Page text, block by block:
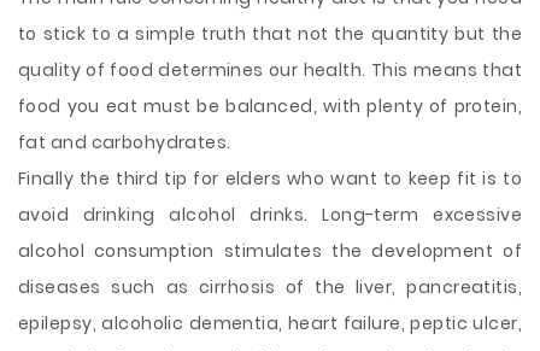
to stick to a simple truth that not the quantity but the
quality of food determines our health. This means that
food you eat must be balanced, with plenty of protein,
fat and carbohydrates.
Finally the third tip for elders who want to keep fit is to
avoid drinking alcohol drinks. Long-term excessive
alcohol consumption stimulates the development of
diseases such as cirrhosis of the liver, pancreatitis,
epilepsy, alcoholic dementia, heart failure, peptic ulcer,